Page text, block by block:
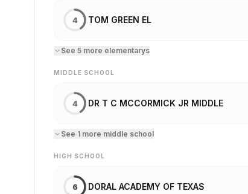
4 TOM GREEN EL
See 5 more elementarys
MIDDLE SCHOOL
4 DR T C MCCORMICK JR MIDDLE
See 1 more middle school
HIGH SCHOOL
6 DORAL ACADEMY OF TEXAS